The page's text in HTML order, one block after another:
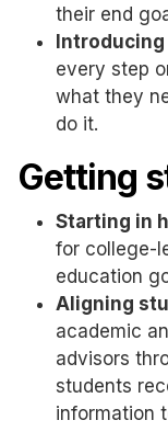
their end
every step
what they
do it.
Getting
Starting in
for college-
education
Aligning
academic
advisors
students
information